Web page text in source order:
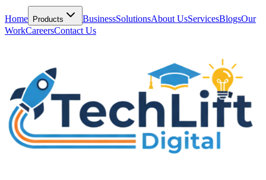
Home Products BusinessSolutionsAbout UsServicesBlogsOur
WorkCareersContact Us